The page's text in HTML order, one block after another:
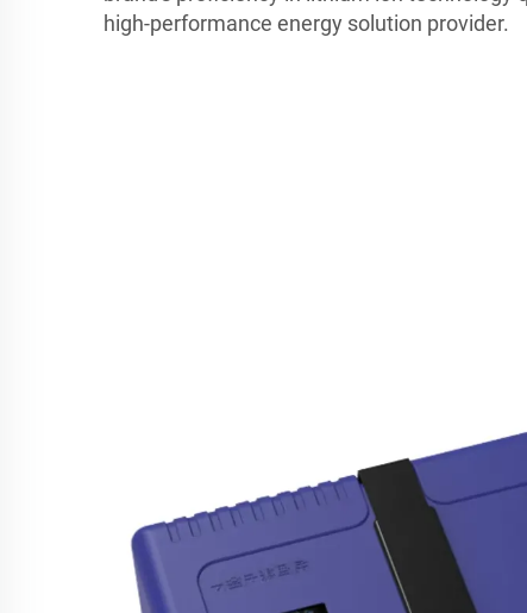
high-performance energy solution provider.